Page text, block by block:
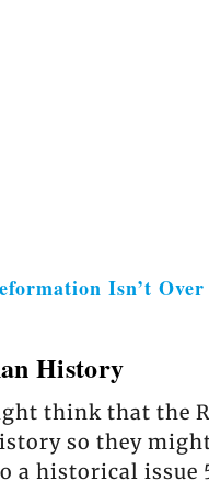
Isn’t Over
History
think that the
so they
a historical issue